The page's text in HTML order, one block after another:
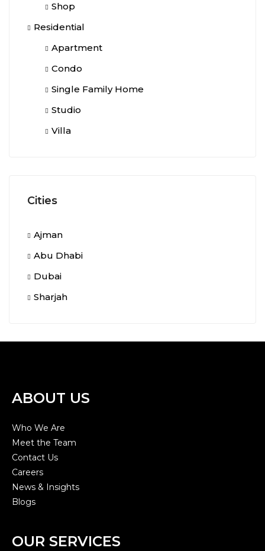
Shop
Residential
Apartment
Condo
Single Family Home
Studio
Villa
Cities
Ajman
Abu Dhabi
Dubai
Sharjah
ABOUT US
Who We Are
Meet the Team
Contact Us
Careers
News & Insights
Blogs
OUR SERVICES